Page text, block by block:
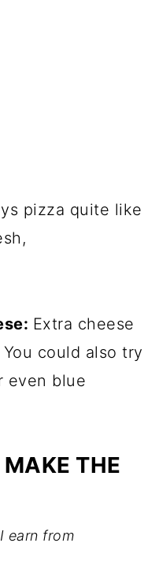
pizza quite like
Extra cheese
could also try
even blue
THE
earn from